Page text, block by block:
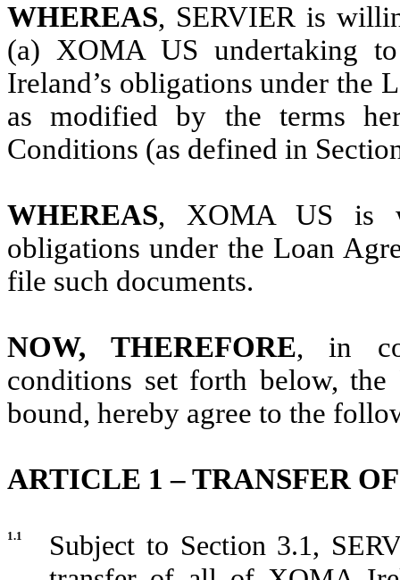
WHEREAS, SERVIER is
(a) XOMA US undertaking
Ireland’s obligations under the
as modified by the terms
Conditions (as defined in
WHEREAS, XOMA US is
obligations under the Loan
file such documents.
NOW, THEREFORE, in
conditions set forth below,
bound, hereby agree to the
ARTICLE 1 – TRANSFER
1.1
Subject to Section 3.1,